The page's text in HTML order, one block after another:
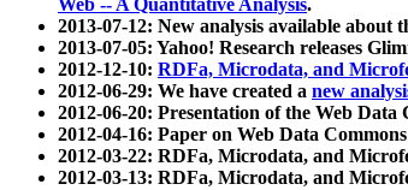
Web -- A Quantitative Analysis.
2013-07-12: New analysis available about
2013-07-05: Yahoo! Research releases
2012-12-10: RDFa, Microdata, and
2012-06-29: We have created a new
2012-06-20: Presentation of the Web
2012-04-16: Paper on Web Data
2012-03-22: RDFa, Microdata, and
2012-03-13: RDFa, Microdata, and